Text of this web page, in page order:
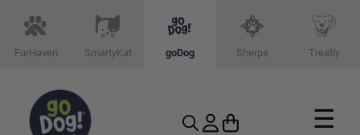
FurHaven SmartyKat goDog Sherpa Treatly
☰